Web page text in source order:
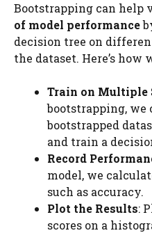
Bootstrapping can help
of model performance
decision tree on
the dataset. Here’s how
Train on Multiple
bootstrapping,
bootstrapped
and train a
Record
model, we
such as accuracy.
Plot the Results:
scores on a